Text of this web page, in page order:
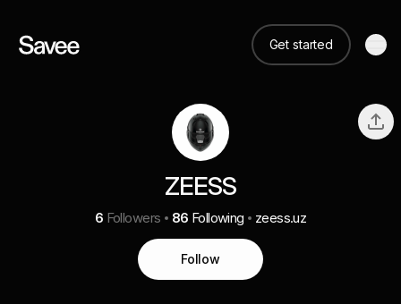
Get started
ZEESS
6 Followers 86 Following zeess.uz
Follow